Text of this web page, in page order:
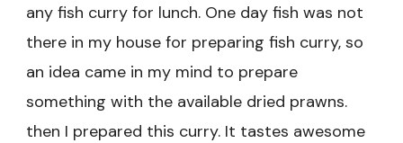
any fish curry for lunch. One day fish was not
there in my house for preparing fish curry, so
an idea came in my mind to prepare
something with the available dried prawns.
then I prepared this curry. It tastes awesome